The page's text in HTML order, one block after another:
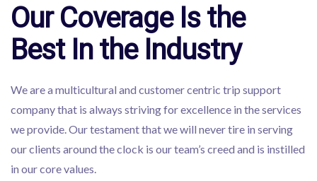
Our Coverage Is the
Best In the Industry
We are a multicultural and customer centric trip support
company that is always striving for excellence in the services
we provide. Our testament that we will never tire in serving
our clients around the clock is our team’s creed and is instilled
in our core values.